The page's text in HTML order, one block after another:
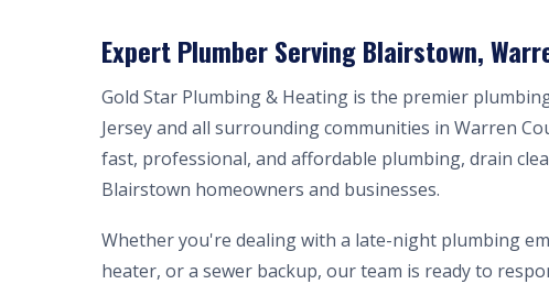
Expert Plumber Serving Blairstown,
Gold Star Plumbing & Heating is the premier
Jersey and all surrounding communities in Warren
fast, professional, and affordable plumbing, drain
Blairstown homeowners and businesses.
Whether you're dealing with a late-night plumbing
heater, or a sewer backup, our team is ready to